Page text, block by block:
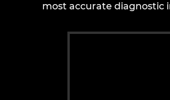
most accurate diagnostic